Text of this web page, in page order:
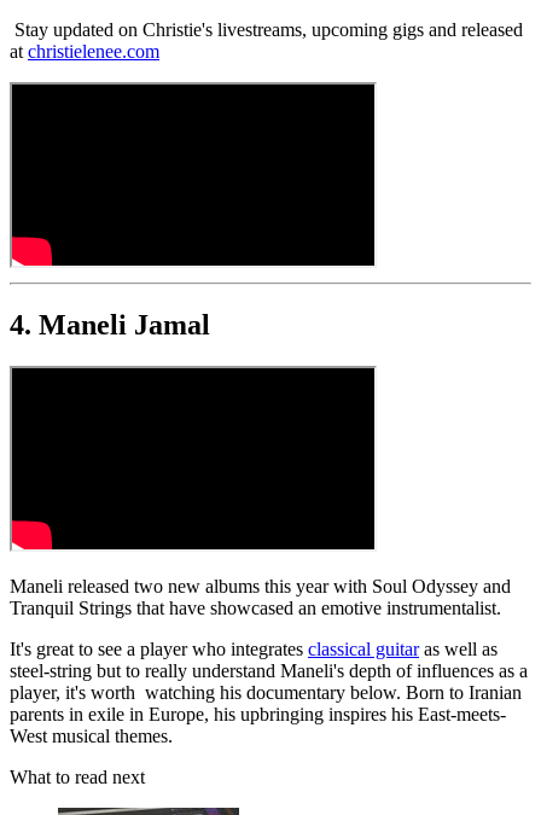
Stay updated on Christie's livestreams, upcoming gigs and released
at christielenee.com
4. Maneli Jamal
Maneli released two new albums this year with Soul Odyssey and
Tranquil Strings that have showcased an emotive instrumentalist.
It's great to see a player who integrates classical guitaras well as
steel-string but to really understand Maneli's depth of influences as a
player, it's worth watching his documentary below. Born to Iranian
parents in exile in Europe, his upbringing inspires his East-meets-
West musical themes.
What to read next